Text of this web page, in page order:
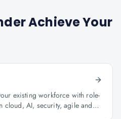
Achieve Your
existing workforce with role-
cloud, AI, security, agile and